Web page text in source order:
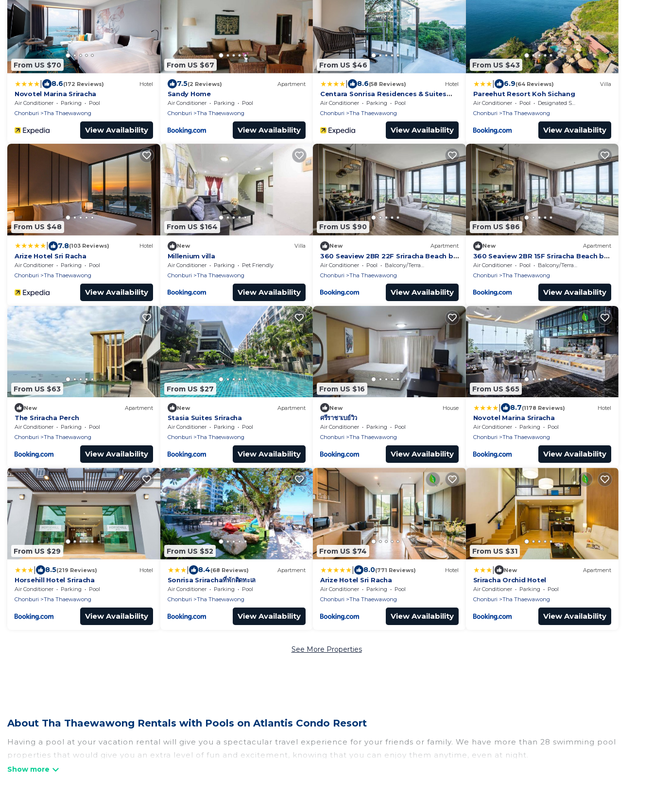
From US $70
8.6(172 Reviews) Hotel
Novotel Marina Sriracha
Air Conditioner Parking
Pool
Chonburi
Tha Thaewawong
View Availability
From US $67
7.5(2 Reviews) Apartment
Sandy Home
Air Conditioner Parking
Pool
Chonburi
Tha Thaewawong
View Availability
From US $46
8.6(58 Reviews) Hotel
Centara Sonrisa Residences & Suites
Sriracha
Air Conditioner Parking
Pool
Chonburi
Tha Thaewawong
View Availability
From US $43
6.9(64 Reviews) Villa
Pareehut Resort Koh Sichang
Air Conditioner Pool
Designated Smoking Area
Chonburi
Tha Thaewawong
View Availability
From US $48
7.8(103 Reviews) Hotel
Arize Hotel Sri Racha
Air Conditioner Parking
Pool
Chonburi
Tha Thaewawong
View Availability
From US $164
New Villa
Millenium villa
Air Conditioner Parking
Pet Friendly
Chonburi
Tha Thaewawong
View Availability
From US $90
New Apartment
360 Seaview 2BR 22F Sriracha Beach by
น้องมังคุด
Air Conditioner Pool
Balcony/Terrace
Chonburi
Tha Thaewawong
View Availability
From US $86
New Apartment
360 Seaview 2BR 15F Sriracha Beach by
น้องมังคุด
Air Conditioner Pool
Balcony/Terrace
Chonburi
Tha Thaewawong
View Availability
From US $63
New Apartment
The Sriracha Perch
Air Conditioner Parking
Pool
Chonburi
Tha Thaewawong
View Availability
From US $27
New Apartment
Stasia Suites Sriracha
Air Conditioner Parking
Pool
Chonburi
Tha Thaewawong
View Availability
From US $16
New House
ศรีราชาเบย์วิว
Air Conditioner Parking
Pool
Chonburi
Tha Thaewawong
View Availability
From US $65
8.7(1178 Reviews) Hotel
Novotel Marina Sriracha
Air Conditioner Parking
Pool
Chonburi
Tha Thaewawong
View Availability
From US $29
8.5(219 Reviews) Hotel
Horsehill Hotel Sriracha
Air Conditioner Parking
Pool
Chonburi
Tha Thaewawong
View Availability
From US $52
8.4(68 Reviews) Apartment
Sonrisa Srirachaที่พักติดทะเล
Air Conditioner Parking
Pool
Chonburi
Tha Thaewawong
View Availability
From US $74
8.0(771 Reviews) Hotel
Arize Hotel Sri Racha
Air Conditioner Parking
Pool
Chonburi
Tha Thaewawong
View Availability
From US $31
New Apartment
Sriracha Orchid Hotel
Air Conditioner Parking
Pool
Chonburi
Tha Thaewawong
View Availability
See More Properties
About Tha Thaewawong Rentals with Pools on Atlantis Condo Resort
Having a pool at your vacation rental will give you a spectacular travel experience for your friends or family. We have more than 28 swimming pool
properties that would give you an extra level of fun and excitement, knowing that you can enjoy them anytime, even at night.